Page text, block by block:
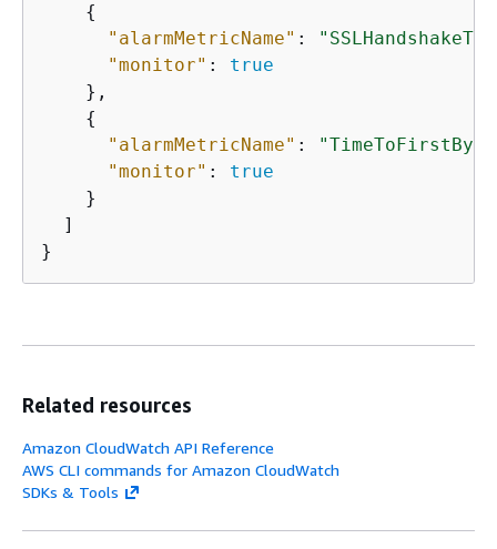
{
"alarmMetricName" :
"monitor" : true
    },
{
"alarmMetricName" :
"monitor" : true
    }
  ]
}
Related resources
Amazon CloudWatch API Reference
AWS CLI commands for Amazon CloudWatch
SDKs & Tools